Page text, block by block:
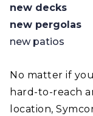
new decks
new pergolas
new patios
No matter if
hard-to-reach
location,